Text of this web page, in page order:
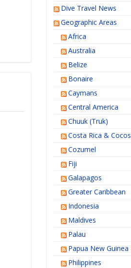
Dive Travel News
Geographic Areas
Africa
Australia
Belize
Bonaire
Caymans
Central America
Chuuk (Truk)
Costa Rica & Cocos
Cozumel
Fiji
Galapagos
Greater Caribbean
Indonesia
Maldives
Palau
Papua New Guinea
Philippines